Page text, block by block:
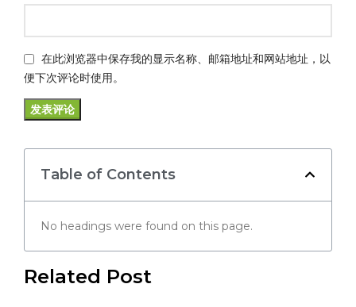
在此浏览器中保存我的显示名称、邮箱地址和网站地址，以
便下次评论时使用。
Table of Contents
No headings were found on this page.
Related Post